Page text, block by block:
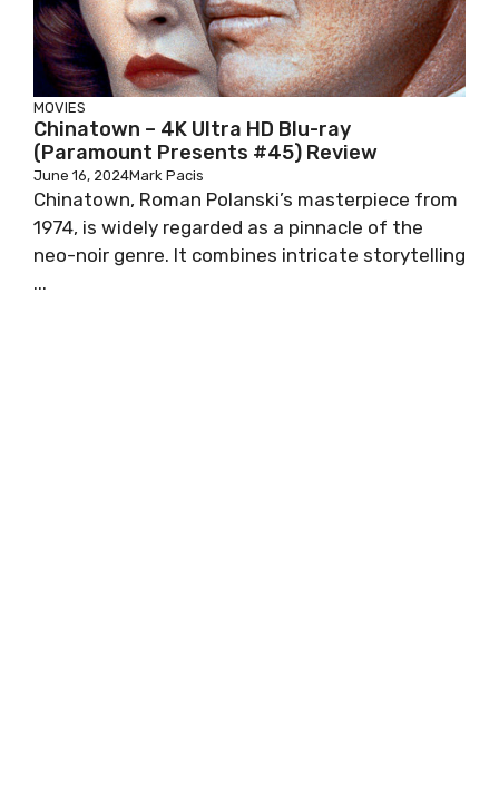
MOVIES
Chinatown – 4K Ultra HD Blu-ray
(Paramount Presents #45) Review
June 16, 2024Mark Pacis
Chinatown, Roman Polanski’s masterpiece from
1974, is widely regarded as a pinnacle of the
neo-noir genre. It combines intricate storytelling
...